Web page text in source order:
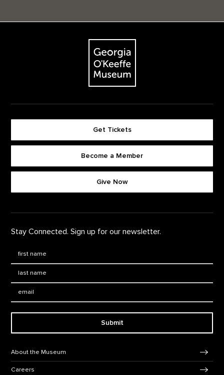
The Georgia O'Keeffe Museum
Get Tickets
Become a Member
Give Now
Stay Connected. Sign up for our newsletter.
Submit
About the Museum
Careers